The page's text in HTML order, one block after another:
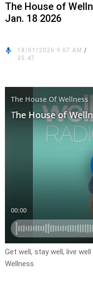
The House of
Jan. 18 2026
18/01/2026 9:07 AM /
35:47
Get well, stay well, live
Wellness